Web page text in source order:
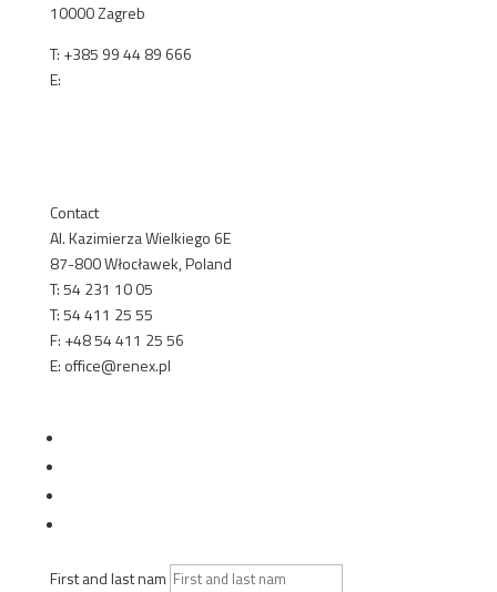
10000 Zagreb
T: +385 99 44 89 666
E:
Contact
Al. Kazimierza Wielkiego 6E
87-800 Włocławek, Poland
T: 54 231 10 05
T: 54 411 25 55
F: +48 54 411 25 56
E: office@renex.pl
First and last nam